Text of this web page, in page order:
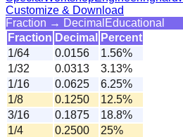
Customize & Download
Fraction → Decimal Educational
Fraction Decimal
Percent
1/64
0.0156
1.56%
1/32
0.0313
3.13%
1/16
0.0625
6.25%
1/8
0.1250
12.5%
3/16
0.1875
18.8%
1/4
0.2500
25%